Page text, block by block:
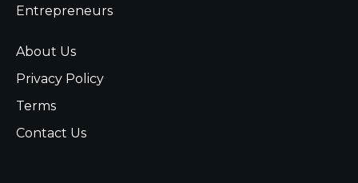
Entrepreneurs
About Us
Privacy Policy
Terms
Contact Us